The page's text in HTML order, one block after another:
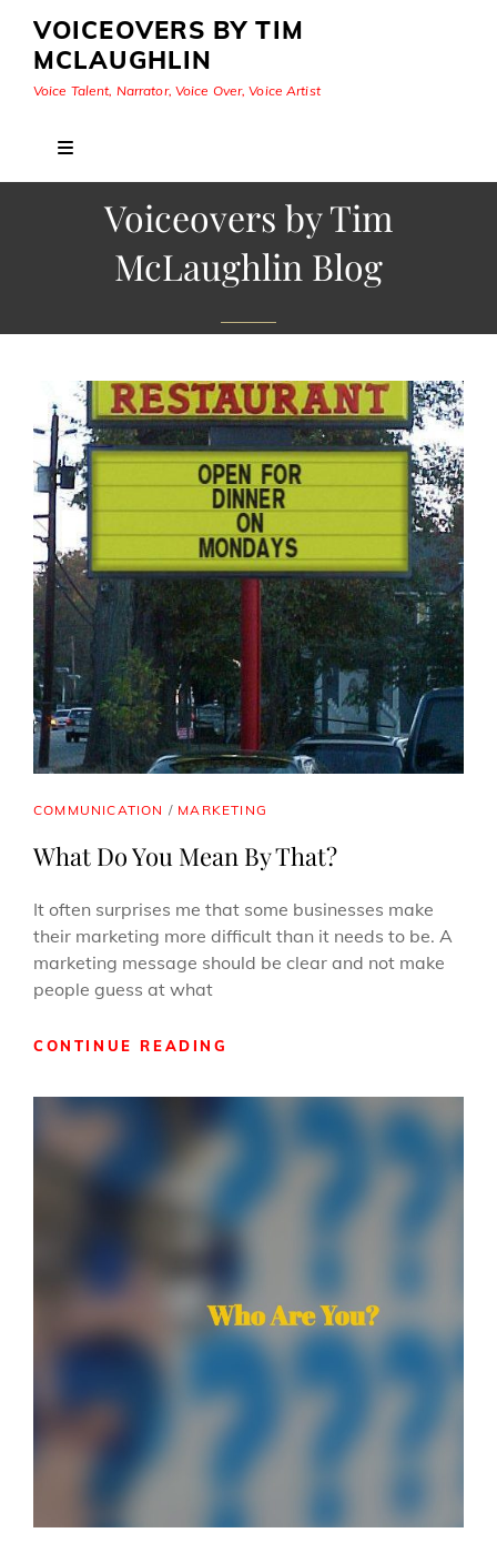
VOICEOVERS BY TIM
MCLAUGHLIN
Voice Talent, Narrator, Voice Over, Voice Artist
Voiceovers by Tim
McLaughlin Blog
CAT
COMMUNICATION / MARKETING
What Do You Mean By That?
It often surprises me that some businesses make
their marketing more difficult than it needs to be. A
marketing message should be clear and not make
people guess at what
CONTINUE READING
YOU